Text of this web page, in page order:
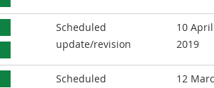
Scheduled
update/revision
10 April
2019
Scheduled
12